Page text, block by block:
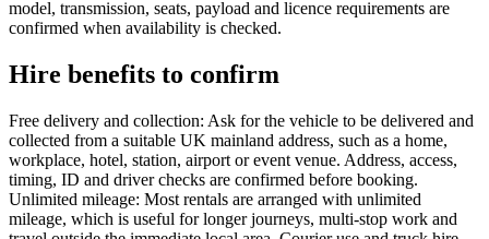
model, transmission, seats, payload and licence requirements are
confirmed when availability is checked.
Hire benefits to confirm
Free delivery and collection: Ask for the vehicle to be delivered and
collected from a suitable UK mainland address, such as a home,
workplace, hotel, station, airport or event venue. Address, access,
timing, ID and driver checks are confirmed before booking.
Unlimited mileage: Most rentals are arranged with unlimited
mileage, which is useful for longer journeys, multi-stop work and